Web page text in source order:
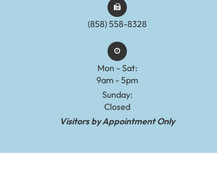
(858) 558-8328
Mon - Sat:
9am - 5pm
Sunday:
Closed
Visitors by Appointment Only